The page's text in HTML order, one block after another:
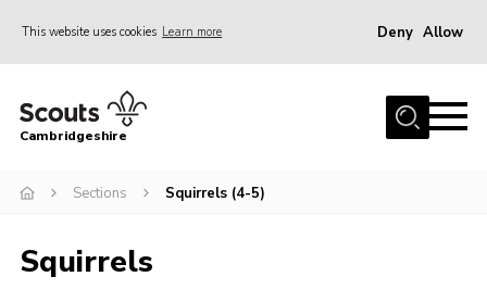
This website uses cookies Learn more Deny Allow
Home
Join
Programme
Cambridgeshire
Sections Squirrels (4-5)
Squirrels